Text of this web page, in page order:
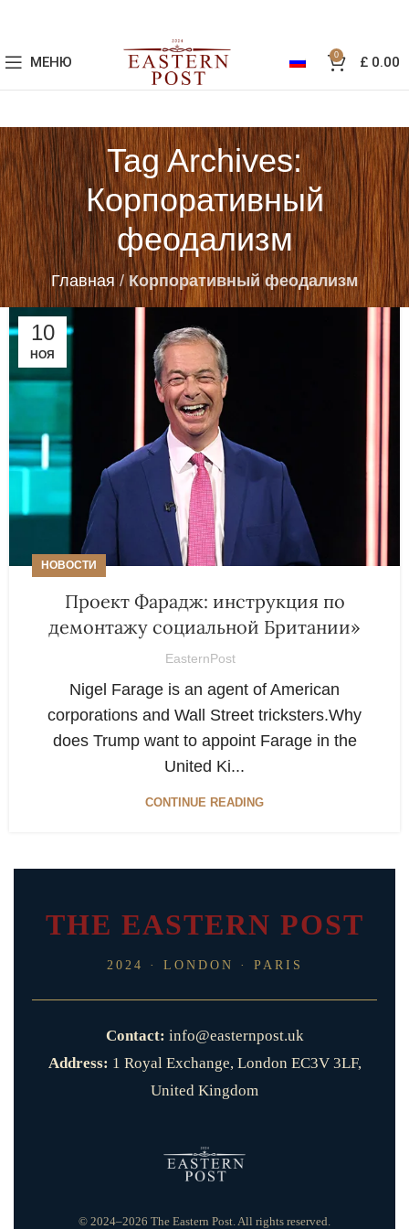
МЕНЮ 0 £0.00
Tag Archives:
Корпоративный
феодализм
Главная /Корпоративный феодализм
10
НОЯ
НОВОСТИ
Проект Фарадж: инструкция по
демонтажу социальной Британии»
EasternPost
Nigel Farage is an agent of American
corporations and Wall Street tricksters.Why
does Trump want to appoint Farage in the
United Ki...
CONTINUE READING
THE EASTERN POST
2024 · LONDON · PARIS
Contact: info@easternpost.uk
Address: 1 Royal Exchange, London EC3V 3LF,
United Kingdom
© 2024–2026 The Eastern Post. All rights reserved.